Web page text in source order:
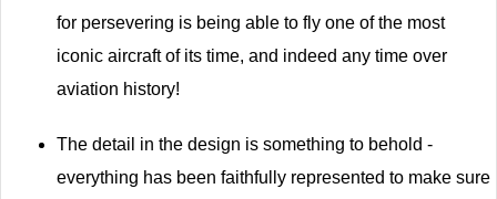
for persevering is being able to fly one of the most
iconic aircraft of its time, and indeed any time over
aviation history!
The detail in the design is something to behold -
everything has been faithfully represented to make sure